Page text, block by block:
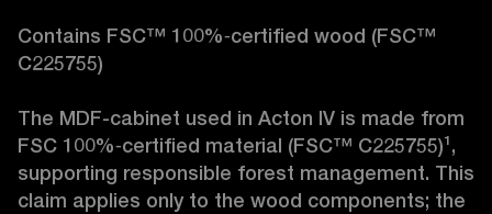
Contains FSC™ 100%‑certified wood (FSC™
C225755)
The MDF-cabinet used in Acton IV is made from
FSC 100%‑certified material (FSC™ C225755)¹,
supporting responsible forest management. This
claim applies only to the wood components; the